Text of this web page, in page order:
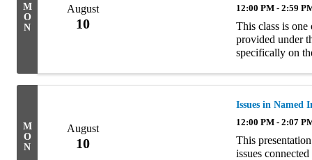
M
O
N
August
10
12:00 PM - 2:59
This class is one
provided under
specifically on
M
O
N
August
10
Issues in Named
12:00 PM - 2:07
This
issues